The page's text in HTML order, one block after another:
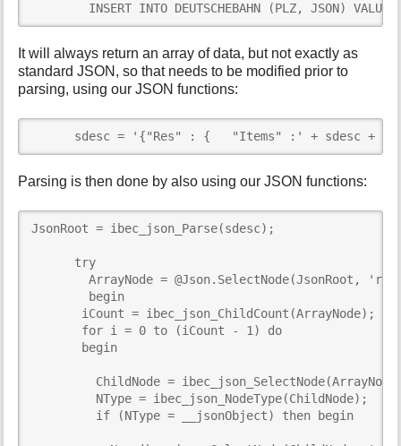
INSERT INTO DEUTSCHEBAHN (PLZ, JSON)
It will always return an array of data, but not exactly as
standard JSON, so that needs to be modified prior to
parsing, using our JSON functions:
sdesc = '{"Res" : {   "Items" :' + sdesc +
Parsing is then done by also using our JSON functions:
JsonRoot = ibec_json_Parse(sdesc);
      try
ArrayNode = @Json.SelectNode(JsonRoot,
        begin
       iCount = ibec_json_ChildCount(ArrayNode);
       for i = 0 to (iCount - 1) do
       begin
ChildNode =
         NType = ibec_json_NodeType(ChildNode);
         if (NType = __jsonObject) then begin